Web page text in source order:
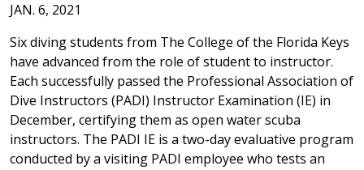
JAN. 6, 2021
Six diving students from The College of the Florida Keys
have advanced from the role of student to instructor.
Each successfully passed the Professional Association of
Dive Instructors (PADI) Instructor Examination (IE) in
December, certifying them as open water scuba
instructors. The PADI IE is a two-day evaluative program
conducted by a visiting PADI employee who tests an